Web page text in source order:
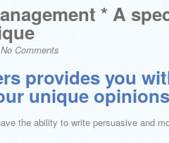
* A
No Comments
provides you
unique
the ability to write persuasive and